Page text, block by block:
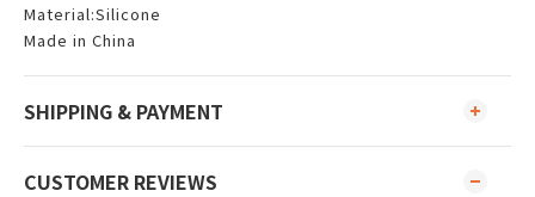
Material:Silicone
Made in China
SHIPPING & PAYMENT
CUSTOMER REVIEWS